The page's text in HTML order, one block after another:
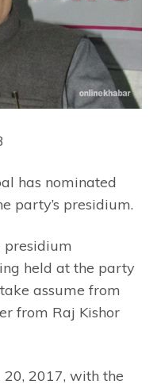
has nominated
party’s presidium.
presidium
held at the party
assume from
from Raj Kishor
2017, with the